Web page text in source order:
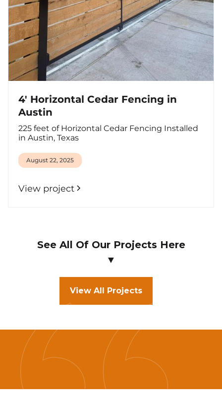
4' Horizontal Cedar Fencing in
Austin
225 feet of Horizontal Cedar Fencing Installed
in Austin, Texas
August 22, 2025
View project
See All Of Our Projects Here
▼
View All Projects